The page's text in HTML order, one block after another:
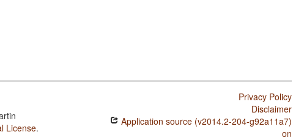
License.
Privacy Policy
Disclaimer
Application source (v2014.2-204-g92a11a7)
on